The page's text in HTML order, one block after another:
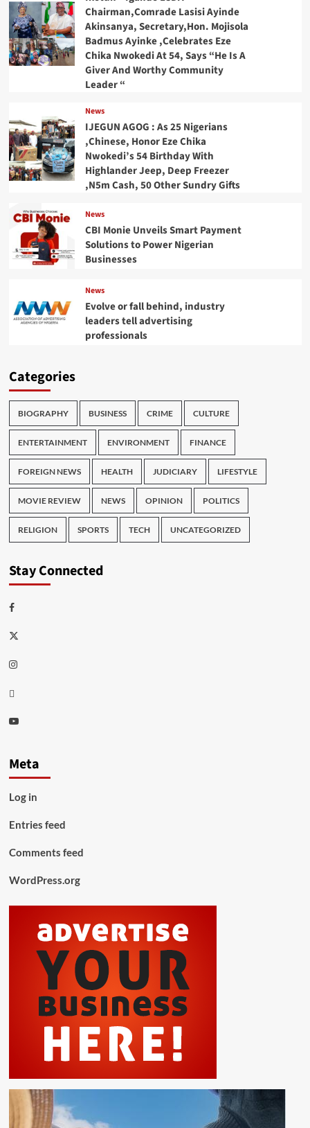
Chairman,Comrade Lasisi Ayinde
Akinsanya, Secretary,Hon. Mojisola
Badmus Ayinke ,Celebrates Eze
Chika Nwokedi At 54, Says “He Is A
Giver And Worthy Community
Leader “
News
IJEGUN AGOG : As 25 Nigerians
,Chinese, Honor Eze Chika
Nwokedi’s 54 Birthday With
Highlander Jeep, Deep Freezer
,N5m Cash, 50 Other Sundry Gifts
News
CBI Monie Unveils Smart Payment
Solutions to Power Nigerian
Businesses
News
Evolve or fall behind, industry
leaders tell advertising
professionals
Categories
BIOGRAPHY BUSINESS CRIME CULTURE
ENTERTAINMENT ENVIRONMENT FINANCE
FOREIGN NEWS HEALTH JUDICIARY LIFESTYLE
MOVIE REVIEW NEWS OPINION POLITICS
RELIGION SPORTS TECH UNCATEGORIZED
Stay Connected
Facebook
Twitter
Instagram
Thread
Youtube
Meta
Log in
Entries feed
Comments feed
WordPress.org